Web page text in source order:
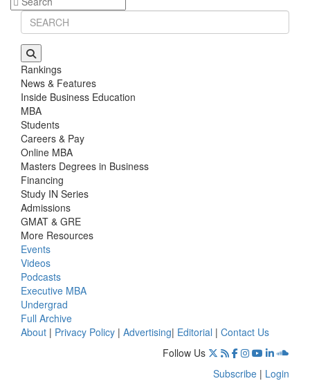
Rankings
News & Features
Inside Business Education
MBA
Students
Careers & Pay
Online MBA
Masters Degrees in Business
Financing
Study IN Series
Admissions
GMAT & GRE
More Resources
Events
Videos
Podcasts
Executive MBA
Undergrad
Full Archive
About | Privacy Policy | Advertising| Editorial | Contact Us
Follow Us
Subscribe | Login